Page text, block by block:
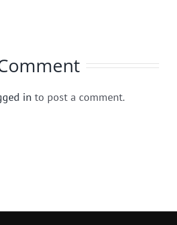
in to post a comment.